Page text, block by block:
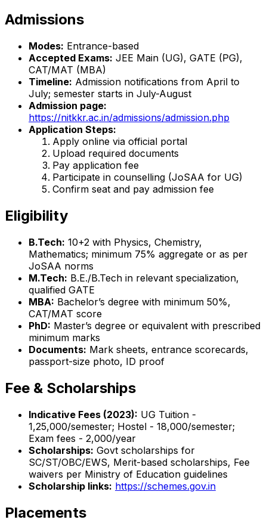
Admissions
Modes: Entrance-based
Accepted Exams: JEE Main (UG), GATE (PG),
CAT/MAT (MBA)
Timeline: Admission notifications from April to
July; semester starts in July-August
Admission page:
https://nitkkr.ac.in/admissions/admission.php
Application Steps:
Apply online via official portal
Upload required documents
Pay application fee
Participate in counselling (JoSAA for UG)
Confirm seat and pay admission fee
Eligibility
B.Tech: 10+2 with Physics, Chemistry,
Mathematics; minimum 75% aggregate or as per
JoSAA norms
M.Tech: B.E./B.Tech in relevant specialization,
qualified GATE
MBA: Bachelor’s degree with minimum 50%,
CAT/MAT score
PhD: Master’s degree or equivalent with prescribed
minimum marks
Documents: Mark sheets, entrance scorecards,
passport-size photo, ID proof
Fee & Scholarships
Indicative Fees (2023): UG Tuition -
₹1,25,000/semester; Hostel - ₹18,000/semester;
Exam fees - ₹2,000/year
Scholarships: Govt scholarships for
SC/ST/OBC/EWS, Merit-based scholarships, Fee
waivers per Ministry of Education guidelines
Scholarship links: https://schemes.gov.in
Placements